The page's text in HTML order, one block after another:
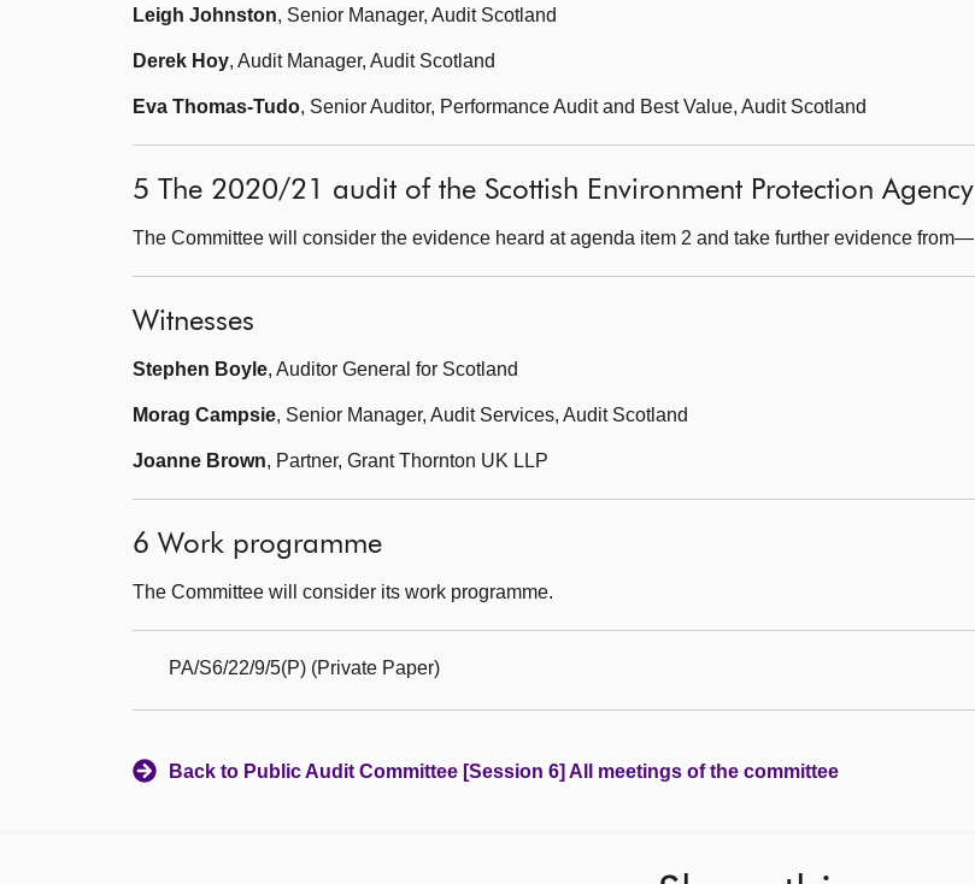
Leigh Johnston, Senior Manager, Audit Scotland
Derek Hoy, Audit Manager, Audit Scotland
Eva Thomas-Tudo, Senior Auditor, Performance Audit and Best Value, Audit Scotland
5 The 2020/21 audit of the Scottish Environment Protection Agency
The Committee will consider the evidence heard at agenda item 2 and take further evidence from—
Witnesses
Stephen Boyle, Auditor General for Scotland
Morag Campsie, Senior Manager, Audit Services, Audit Scotland
Joanne Brown, Partner, Grant Thornton UK LLP
6 Work programme
The Committee will consider its work programme.
PA/S6/22/9/5(P) (Private Paper)
Back to Public Audit Committee [Session 6] All meetings of the committee